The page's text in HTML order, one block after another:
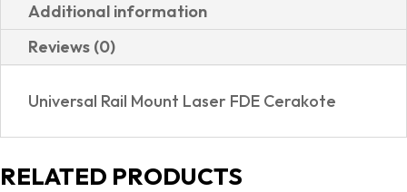
Additional information
Reviews (0)
Universal Rail Mount Laser FDE Cerakote
RELATED PRODUCTS